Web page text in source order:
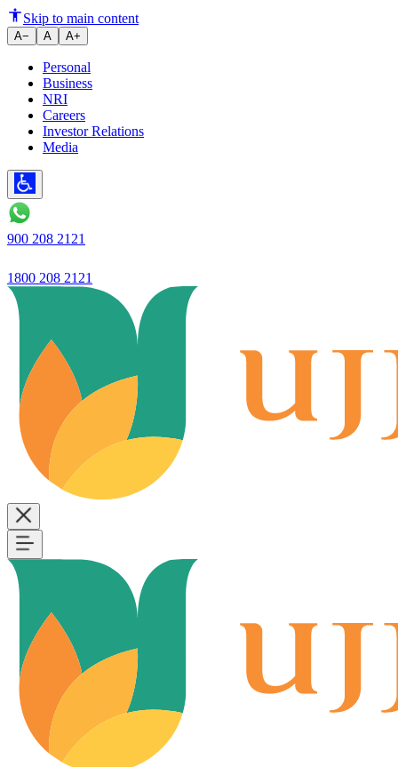
Ujjivan Bank launches Ivory
Skip to main content
A− A A+
Personal
Business
NRI
Careers
Investor Relations
Media
900 208 2121
1800 208 2121